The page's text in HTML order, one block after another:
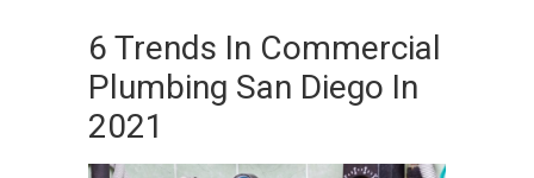
6 Trends In Commercial
Plumbing San Diego In
2021